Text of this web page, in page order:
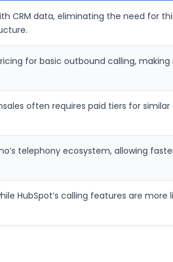
CRM data, eliminating the need for
for basic outbound calling,
often requires paid tiers for
telephony ecosystem, allowing
HubSpot’s calling features are